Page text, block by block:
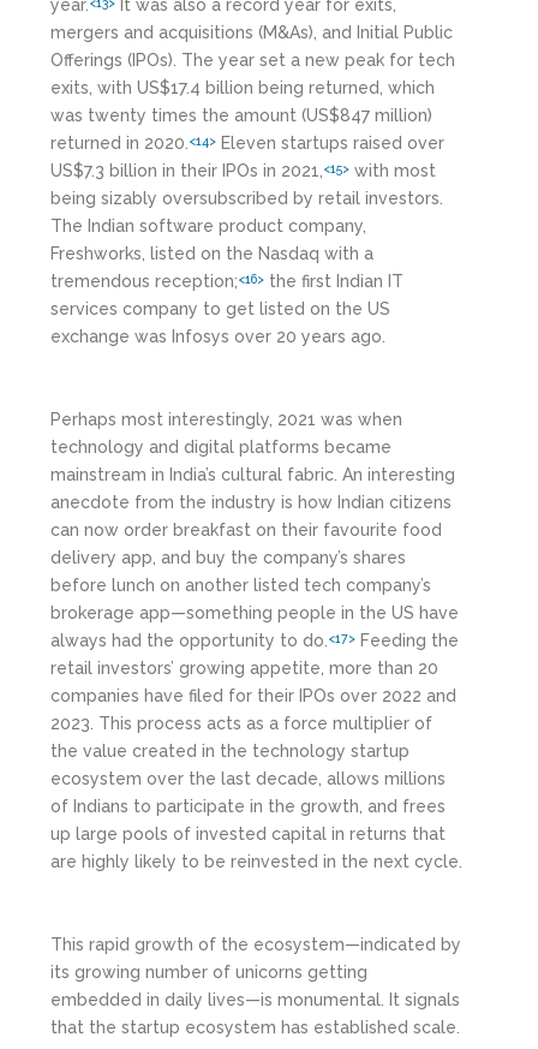
year.
It was also a record year for exits,
mergers and acquisitions (M&As), and Initial Public
Offerings (IPOs). The year set a new peak for tech
exits, with US$17.4 billion being returned, which
was twenty times the amount (US$847 million)
returned in 2020. <14> Eleven startups raised over
US$7.3 billion in their IPOs in 2021, <15> with most
being sizably oversubscribed by retail investors.
The Indian software product company,
Freshworks, listed on the Nasdaq with a
tremendous reception;<16> the first Indian IT
services company to get listed on the US
exchange was Infosys over 20 years ago.
Perhaps most interestingly, 2021 was when
technology and digital platforms became
mainstream in India’s cultural fabric. An interesting
anecdote from the industry is how Indian citizens
can now order breakfast on their favourite food
delivery app, and buy the company’s shares
before lunch on another listed tech company’s
brokerage app—something people in the US have
always had the opportunity to do. <17> Feeding the
retail investors’ growing appetite, more than 20
companies have filed for their IPOs over 2022 and
2023. This process acts as a force multiplier of
the value created in the technology startup
ecosystem over the last decade, allows millions
of Indians to participate in the growth, and frees
up large pools of invested capital in returns that
are highly likely to be reinvested in the next cycle.
This rapid growth of the ecosystem—indicated by
its growing number of unicorns getting
embedded in daily lives—is monumental. It signals
that the startup ecosystem has established scale.